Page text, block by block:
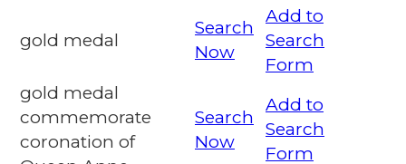
gold medal
Search
Now
Add to
Search
Form
gold medal
commemorate
coronation of
Search
Now
Add to
Search
Form